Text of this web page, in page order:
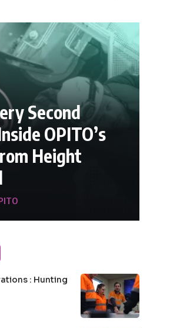
Second
OPITO’s
Height
: Hunting